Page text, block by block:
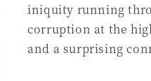
iniquity running
corruption at the
and a surprising